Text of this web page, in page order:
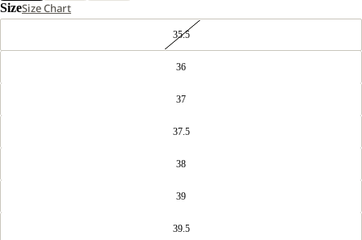
SizeSize Chart
35.5
36
37
37.5
38
39
39.5